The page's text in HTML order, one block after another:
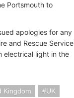
Portsmouth to
apologies for any
and Rescue Service
electrical light in the
Kingdom UK